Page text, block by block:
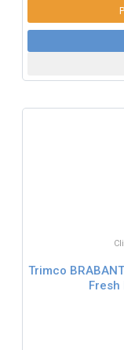
Trimco
Fresh